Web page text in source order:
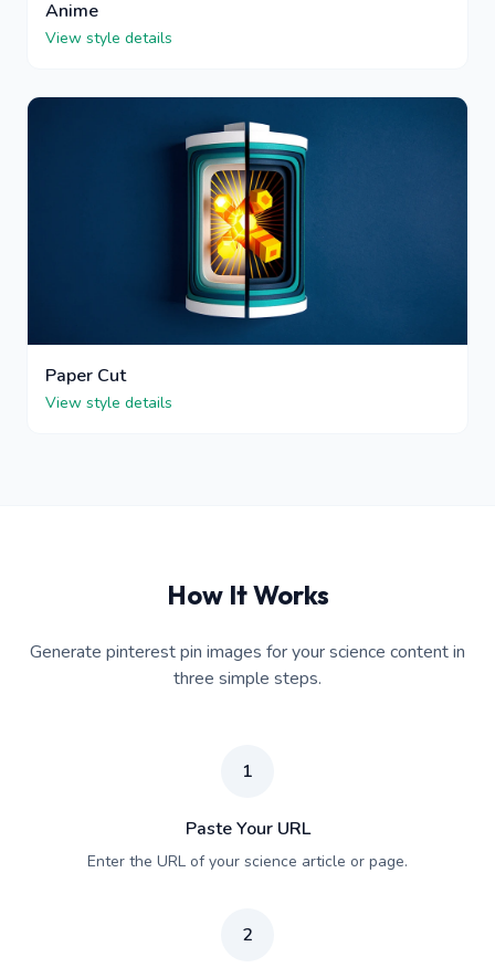
Anime
View style details
Paper Cut
View style details
How It Works
Generate pinterest pin images for your science content in
three simple steps.
1
Paste Your URL
Enter the URL of your science article or page.
2